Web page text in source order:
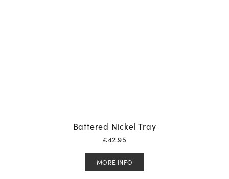
Battered Nickel Tray
£42.95
MORE INFO